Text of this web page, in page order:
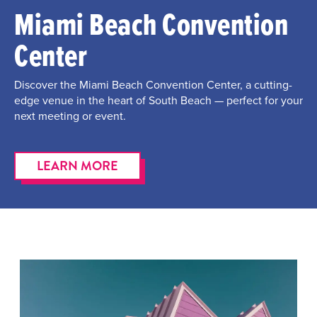
Miami Beach Convention
Center
Discover the Miami Beach Convention Center, a cutting-
edge venue in the heart of South Beach — perfect for your
next meeting or event.
LEARN MORE